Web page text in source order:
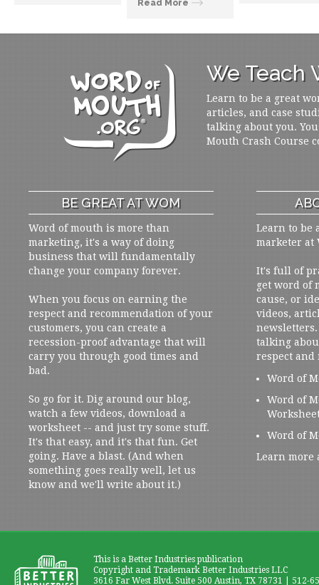
Read More
We Teach
Learn to be a great
articles, and case
talking about you.
Mouth Crash Course
BE GREAT AT WOM
Word of mouth is more than
marketing, it's a way of doing
business that will fundamentally
change your company forever.
When you focus on earning the
respect and recommendation of your
customers, you can create a
recession-proof advantage that will
carry you through good times and
bad.
So go for it. Dig around our blog,
watch a few videos, download a
worksheet -- and just try some stuff.
It's that easy, and it's that fun. Get
going. Have a blast. (And when
something goes really well, let us
know and we'll write about it.)
Learn to be
marketer at
It's full of
get word of
cause, or
videos,
talking
respect and
Word of
Word of
Word of
Learn more
This is a Better Industries publication
Copyright and Trademark Better Industries LLC
3616 Far West Blvd. Suite 500 Austin, TX 78731 | 512-